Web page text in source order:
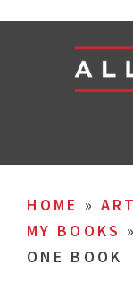
HOME »
MY BOOKS »
ONE BOOK